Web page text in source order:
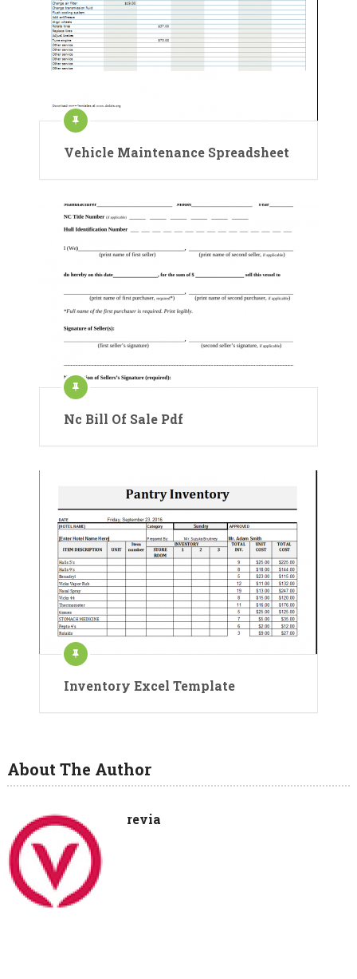
Vehicle Maintenance Spreadsheet
Nc Bill Of Sale Pdf
Inventory Excel Template
About The Author
revia